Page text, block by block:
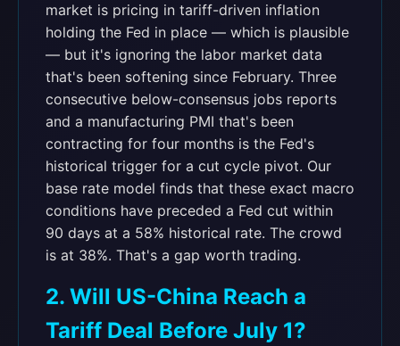
market is pricing in tariff-driven inflation
holding the Fed in place — which is plausible
— but it's ignoring the labor market data
that's been softening since February. Three
consecutive below-consensus jobs reports
and a manufacturing PMI that's been
contracting for four months is the Fed's
historical trigger for a cut cycle pivot. Our
base rate model finds that these exact macro
conditions have preceded a Fed cut within
90 days at a 58% historical rate. The crowd
is at 38%. That's a gap worth trading.
2. Will US-China Reach a
Tariff Deal Before July 1?